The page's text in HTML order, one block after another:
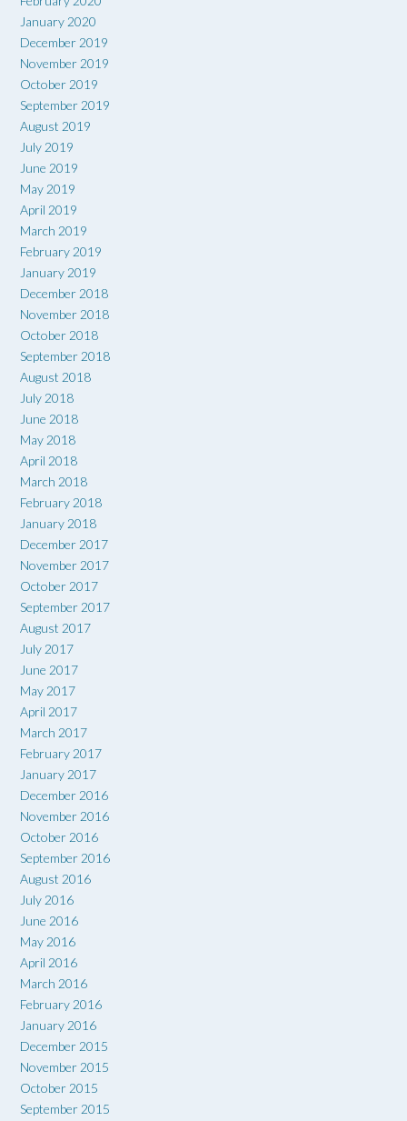
January 2020
December 2019
November 2019
October 2019
September 2019
August 2019
July 2019
June 2019
May 2019
April 2019
March 2019
February 2019
January 2019
December 2018
November 2018
October 2018
September 2018
August 2018
July 2018
June 2018
May 2018
April 2018
March 2018
February 2018
January 2018
December 2017
November 2017
October 2017
September 2017
August 2017
July 2017
June 2017
May 2017
April 2017
March 2017
February 2017
January 2017
December 2016
November 2016
October 2016
September 2016
August 2016
July 2016
June 2016
May 2016
April 2016
March 2016
February 2016
January 2016
December 2015
November 2015
October 2015
September 2015